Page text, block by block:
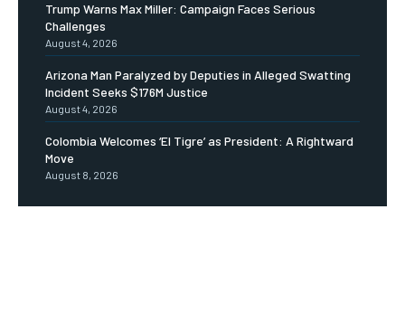
Trump Warns Max Miller: Campaign Faces Serious
Challenges
August 4, 2026
Arizona Man Paralyzed by Deputies in Alleged Swatting
Incident Seeks $176M Justice
August 4, 2026
Colombia Welcomes ‘El Tigre’ as President: A Rightward
Move
August 8, 2026